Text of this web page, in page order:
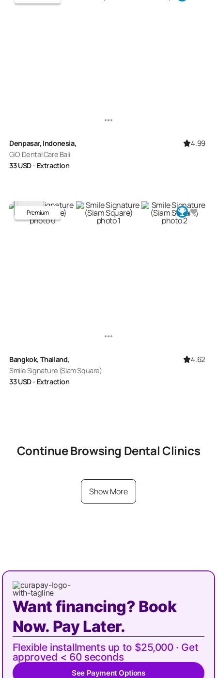
Denpasar, Indonesia, 4.99
GiO Dental Care Bali
33USD- Extraction
Premium
Bangkok, Thailand, 4.62
Smile Signature (Siam Square)
33USD- Extraction
Continue Browsing DentalClinics
Show More
Want financing? Book
Now. Pay Later.
Flexible installments up to $25,000 · Get
approved < 60 seconds
See Payment Options